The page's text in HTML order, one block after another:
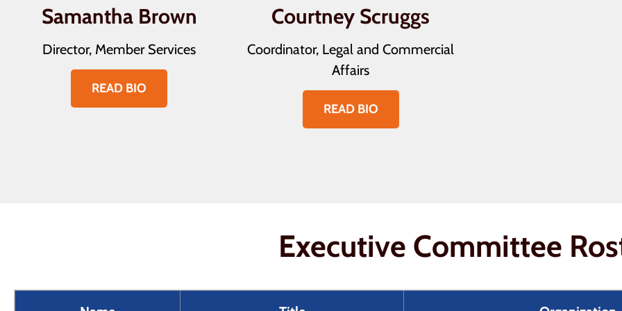
Samantha Brown
Director, Member Services
READ BIO
Courtney Scruggs
Coordinator, Legal and Commercial
Affairs
READ BIO
Executive Committee